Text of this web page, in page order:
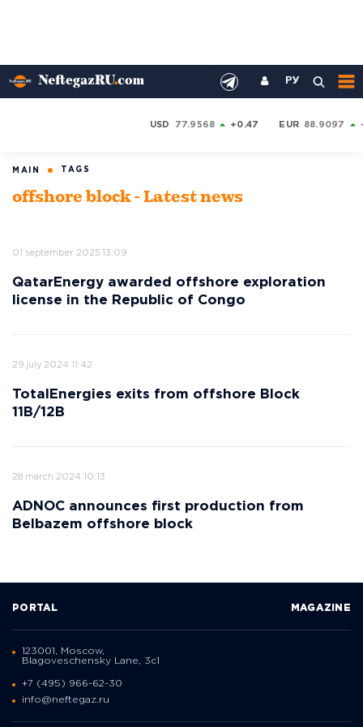
РУ
USD 77.9568 +0.47 EUR 88.9097
MAIN TAGS
offshore block - Latest news
01 september 2025 13:09
QatarEnergy awarded offshore exploration
license in the Republic of Congo
29 july 2024 11:42
TotalEnergies exits from offshore Block
11B/12B
28 march 2024 10:13
ADNOC announces first production from
Belbazem offshore block
PORTAL MAGAZINE
123001, Moscow,
Blagoveschensky Lane, 3с1
+7 (495) 966-62-30
info@neftegaz.ru